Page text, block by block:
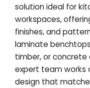
solution ideal for
workspaces,
finishes, and
laminate
timber, or
expert team works
design that